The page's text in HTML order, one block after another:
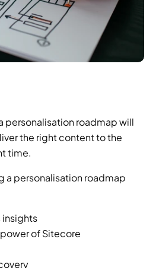
personalisation roadmap will
the right content to the
time.
a personalisation roadmap
insights
of Sitecore